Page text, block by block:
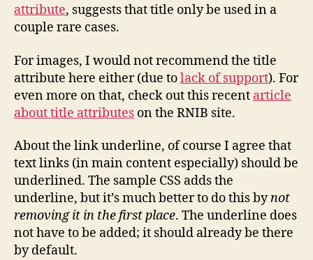
attribute, suggests that title only be used in a
couple rare cases.
For images, I would not recommend the title
attribute here either (due tolack of support). For
even more on that, check out this recent article
about title attributes on the RNIB site.
About the link underline, of course I agree that
text links (in main content especially) should be
underlined. The sample CSS adds the
underline, but it’s much better to do this bynot
removing it in the first place. The underline does
not have to be added; it should already be there
by default.